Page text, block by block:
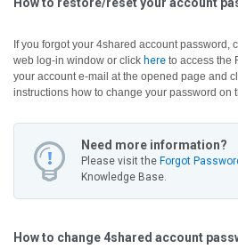
If you forgot your 4shared account password,
web log-in window or click here to access the
your account e-mail at the opened page and
instructions how to change your password on
Need more information?
Please visit the Forgot
Knowledge Base.
How to change 4shared account